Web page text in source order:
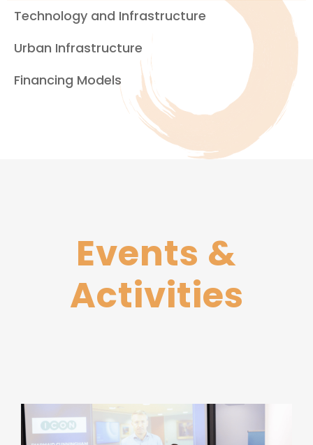
Technology and Infrastructure
Urban Infrastructure
Financing Models
Events​ &
Activities